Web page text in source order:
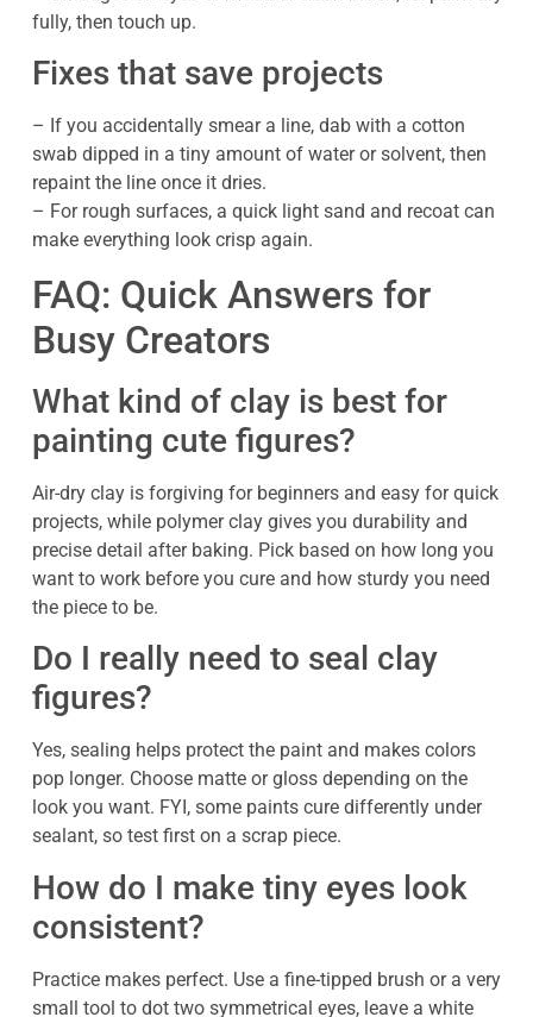
fully, then touch up.
Fixes that save projects
– If you accidentally smear a line, dab with a cotton
swab dipped in a tiny amount of water or solvent, then
repaint the line once it dries.
– For rough surfaces, a quick light sand and recoat can
make everything look crisp again.
FAQ: Quick Answers for
Busy Creators
What kind of clay is best for
painting cute figures?
Air-dry clay is forgiving for beginners and easy for quick
projects, while polymer clay gives you durability and
precise detail after baking. Pick based on how long you
want to work before you cure and how sturdy you need
the piece to be.
Do I really need to seal clay
figures?
Yes, sealing helps protect the paint and makes colors
pop longer. Choose matte or gloss depending on the
look you want. FYI, some paints cure differently under
sealant, so test first on a scrap piece.
How do I make tiny eyes look
consistent?
Practice makes perfect. Use a fine-tipped brush or a very
small tool to dot two symmetrical eyes, leave a white